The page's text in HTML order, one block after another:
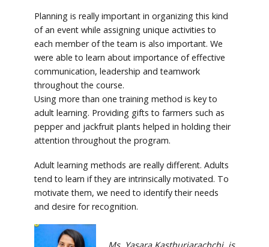
Planning is really important in organizing this kind
of an event while assigning unique activities to
each member of the team is also important. We
were able to learn about importance of effective
communication, leadership and teamwork
throughout the course.
Using more than one training method is key to
adult learning. Providing gifts to farmers such as
pepper and jackfruit plants helped in holding their
attention throughout the program.
Adult learning methods are really different. Adults
tend to learn if they are intrinsically motivated. To
motivate them, we need to identify their needs
and desire for recognition.